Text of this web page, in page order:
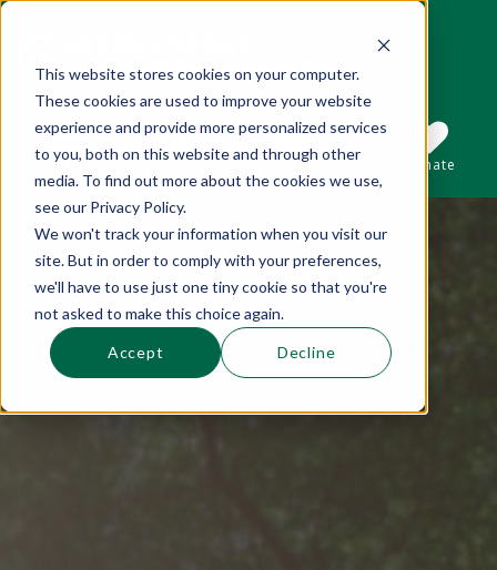
This website stores cookies on your computer.
These cookies are used to improve your website
experience and provide more personalized services
to you, both on this website and through other
media. To find out more about the cookies we use,
see our Privacy Policy.
We won't track your information when you visit our
site. But in order to comply with your preferences,
we'll have to use just one tiny cookie so that you're
not asked to make this choice again.
Accept Decline
Sections
This is a search field with an auto-suggest
Search
There are no suggestions because the
Subscribe Donate